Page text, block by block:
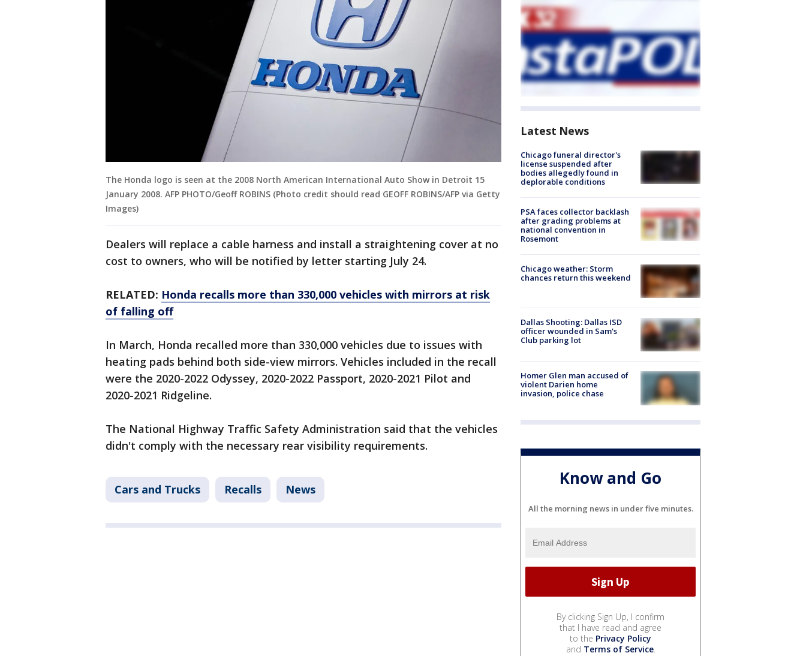
The Honda logo is seen at the 2008 North American International Auto Show in Detroit 15
January 2008. AFP PHOTO/Geoff ROBINS (Photo credit should read GEOFF ROBINS/AFP via Getty
Images)
Dealers will replace a cable harness and install a straightening cover at no
cost to owners, who will be notified by letter starting July 24.
RELATED: Honda recalls more than 330,000 vehicles with mirrors at risk
of falling off
In March, Honda recalled more than 330,000 vehicles due to issues with
heating pads behind both side-view mirrors. Vehicles included in the recall
were the 2020-2022 Odyssey, 2020-2022 Passport, 2020-2021 Pilot and
2020-2021 Ridgeline.
The National Highway Traffic Safety Administration said that the vehicles
didn't comply with the necessary rear visibility requirements.
Cars and Trucks Recalls News
Latest News
Chicago funeral director's
license suspended after
bodies allegedly found in
deplorable conditions
PSA faces collector backlash
after grading problems at
national convention in
Rosemont
Chicago weather: Storm
chances return this weekend
Dallas Shooting: Dallas ISD
officer wounded in Sam's
Club parking lot
Homer Glen man accused of
violent Darien home
invasion, police chase
Know and Go
All the morning news in under five minutes.
By clicking Sign Up, I confirm
that I have read and agree
to the Privacy Policy
and Terms of Service.